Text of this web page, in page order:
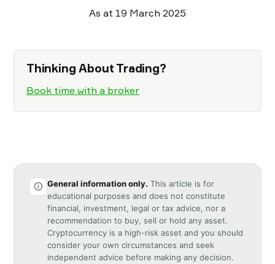
As at 19 March 2025
Thinking About Trading?
Book time with a broker
General information only. This article is for
educational purposes and does not constitute
financial, investment, legal or tax advice, nor a
recommendation to buy, sell or hold any asset.
Cryptocurrency is a high-risk asset and you should
consider your own circumstances and seek
independent advice before making any decision.